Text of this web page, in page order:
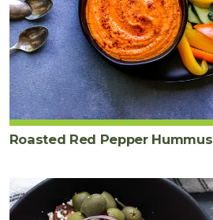
Roasted Red Pepper Hummus